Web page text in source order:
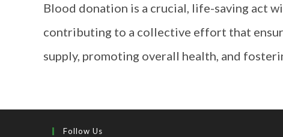
Blood donation is a crucial, life-saving act
contributing to a collective effort that
supply, promoting overall health, and
Follow Us